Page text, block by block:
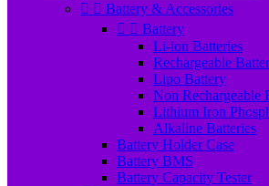
  Battery & Accessories
  Battery
Li-ion Batteries
Rechargeable
Lipo Battery
Non Rechargeable
Lithium Iron
Alkaline Batteries
Battery Holder Case
Battery BMS
Battery Capacity Tester